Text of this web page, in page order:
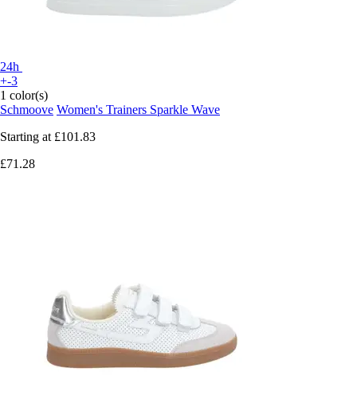
24h
+-3
1 color(s)
Schmoove Women's Trainers Sparkle Wave
Starting at £101.83
£71.28